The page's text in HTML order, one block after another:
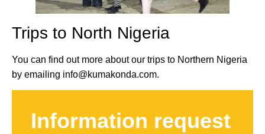
Trips to North Nigeria
You can find out more about our trips to Northern Nigeria
by emailing info@kumakonda.com.
Information request